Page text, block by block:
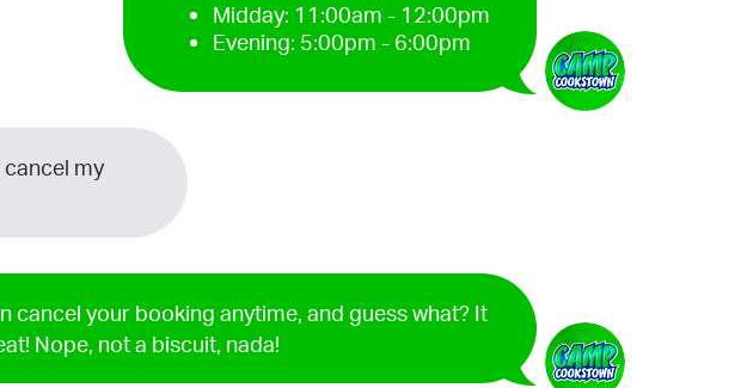
Midday: 11:00am - 12:00pm
Evening: 5:00pm - 6:00pm
my
cancel your booking anytime, and guess what? It
Nope, not a biscuit, nada!